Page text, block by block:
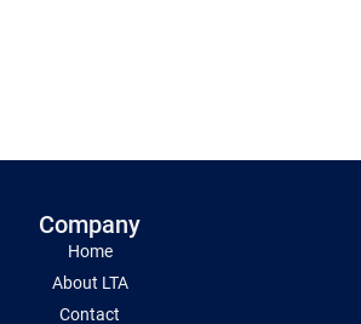
Company
Home
About LTA
Contact